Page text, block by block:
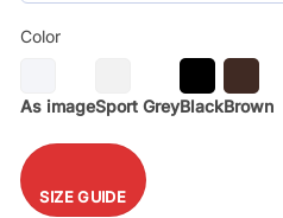
Color
As imageSport GreyBlackBrown
SIZE GUIDE